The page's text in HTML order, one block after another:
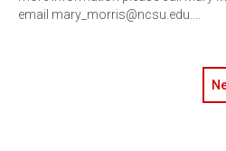
email mary_morris@ncsu.edu.…